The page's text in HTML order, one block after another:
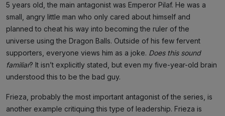
5 years old, the main antagonist was Emperor Pilaf. He was a
small, angry little man who only cared about himself and
planned to cheat his way into becoming the ruler of the
universe using the Dragon Balls. Outside of his few fervent
supporters, everyone views him as a joke. Does this sound
familiar? It isn’t explicitly stated, but even my five-year-old brain
understood this to be the bad guy.
Frieza, probably the most important antagonist of the series, is
another example critiquing this type of leadership. Frieza is